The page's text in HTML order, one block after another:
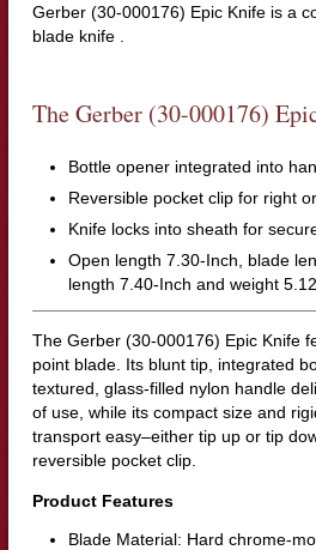
Gerber (30-000176) Epic Knife is a
blade knife .
The Gerber (30-000176)
Bottle opener integrated into
Reversible pocket clip for right
Knife locks into sheath for
Open length 7.30-Inch, blade
length 7.40-Inch and weight
The Gerber (30-000176) Epic Knife
point blade. Its blunt tip, integrated
textured, glass-filled nylon handle
of use, while its compact size and
transport easy–either tip up or tip
reversible pocket clip.
Product Features
Blade Material: Hard chrome-